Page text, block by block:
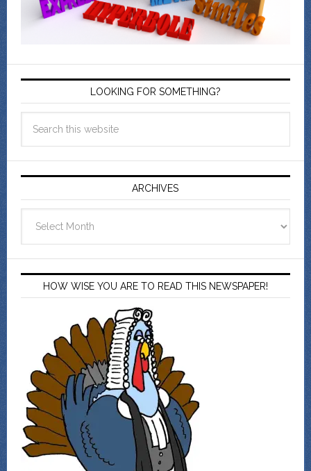
LOOKING FOR SOMETHING?
ARCHIVES
HOW WISE YOU ARE TO READ THIS NEWSPAPER!